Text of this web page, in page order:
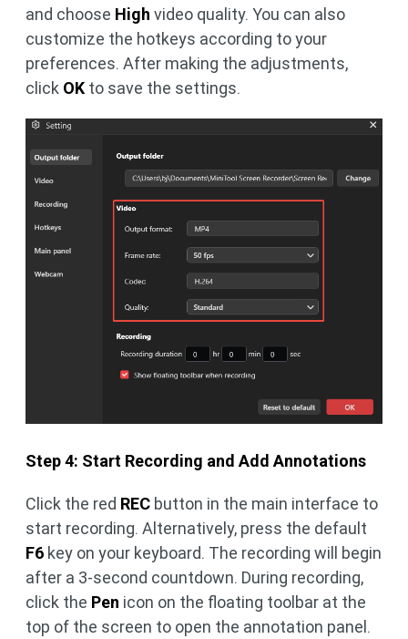
and choose High video quality. You can also
customize the hotkeys according to your
preferences. After making the adjustments,
click OK to save the settings.
Step 4: Start Recording and Add Annotations
Click the red REC button in the main interface to
start recording. Alternatively, press the default
F6 key on your keyboard. The recording will begin
after a 3-second countdown. During recording,
click the Pen icon on the floating toolbar at the
top of the screen to open the annotation panel.